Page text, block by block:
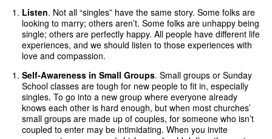
Listen. Not all “singles” have the same story. Some folks are
looking to marry; others aren’t. Some folks are unhappy being
single; others are perfectly happy. All people have different life
experiences, and we should listen to those experiences with
love and compassion.
Self-Awareness in Small Groups. Small groups or Sunday
School classes are tough for new people to fit in, especially
singles. To go into a new group where everyone already
knows each other is hard enough, but when most churches’
small groups are made up of couples, for someone who isn’t
coupled to enter may be intimidating. When you invite